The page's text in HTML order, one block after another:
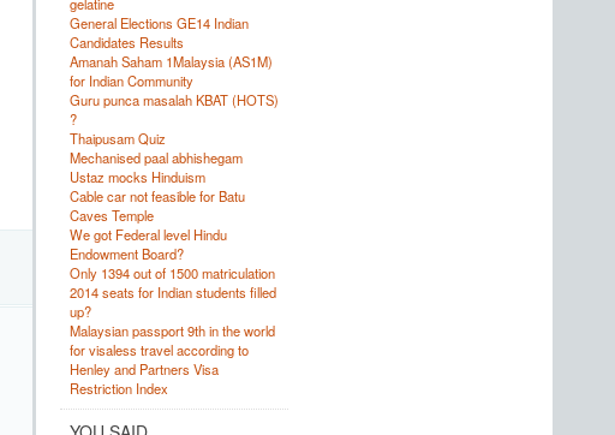
General Elections GE14 Indian
Candidates Results
Amanah Saham 1Malaysia (AS1M)
for Indian Community
Guru punca masalah KBAT (HOTS)
?
Thaipusam Quiz
Mechanised paal abhishegam
Ustaz mocks Hinduism
Cable car not feasible for Batu
Caves Temple
We got Federal level Hindu
Endowment Board?
Only 1394 out of 1500 matriculation
2014 seats for Indian students filled
up?
Malaysian passport 9th in the world
for visaless travel according to
Henley and Partners Visa
Restriction Index